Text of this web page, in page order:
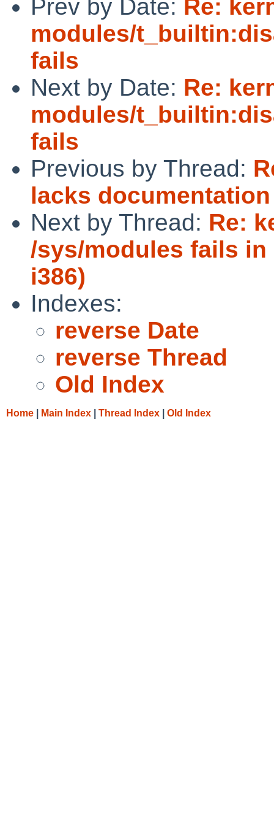
Prev by Date: Re:
modules/
fails
Next by Date: Re:
modules/
fails
Previous by Thread:
lacks
Next by Thread: Re:
/sys/modules fails
i386)
Indexes:
reverse Date
reverse Thread
Old Index
Home Main Index Thread Index Old Index